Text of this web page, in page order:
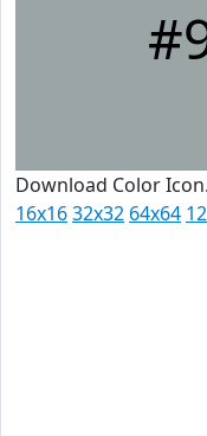
Download Color
16x1632x32 64x64